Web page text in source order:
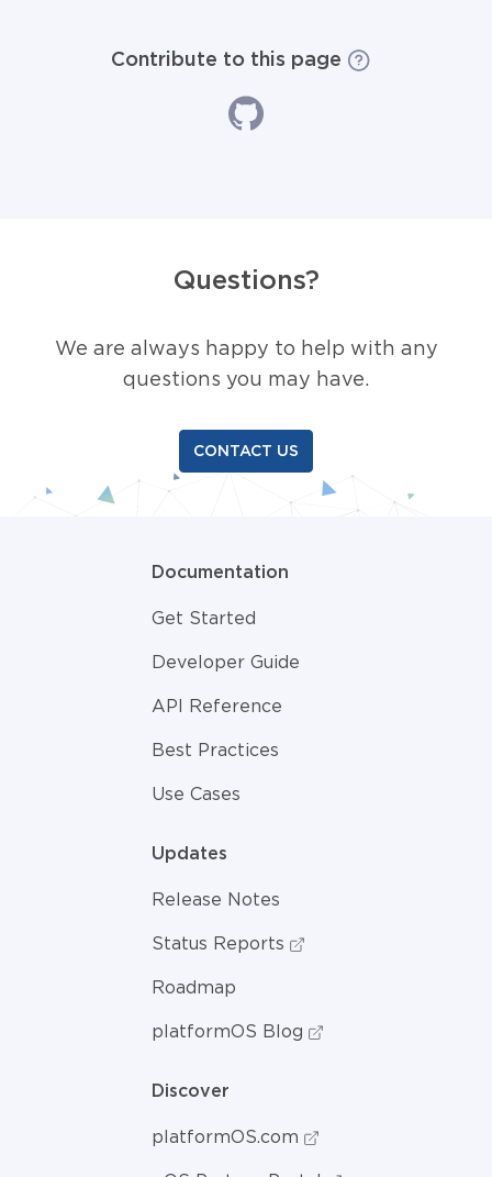
Contribute to this page
Questions?
We are always happy to help with any
questions you may have.
CONTACT US
Documentation
Get Started
Developer Guide
API Reference
Best Practices
Use Cases
Updates
Release Notes
Status Reports
Roadmap
platformOS Blog
Discover
platformOS.com